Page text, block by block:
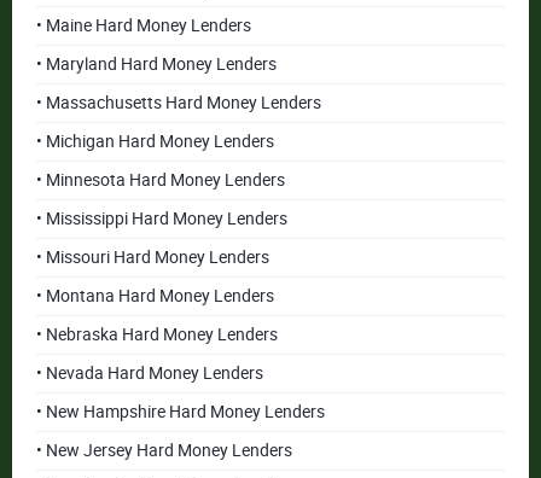
• Maine Hard Money Lenders
• Maryland Hard Money Lenders
• Massachusetts Hard Money Lenders
• Michigan Hard Money Lenders
• Minnesota Hard Money Lenders
• Mississippi Hard Money Lenders
• Missouri Hard Money Lenders
• Montana Hard Money Lenders
• Nebraska Hard Money Lenders
• Nevada Hard Money Lenders
• New Hampshire Hard Money Lenders
• New Jersey Hard Money Lenders